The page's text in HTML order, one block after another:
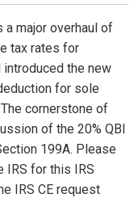
a major overhaul of
tax rates for
introduced the new
for sole
cornerstone of
of the 20% QBI
199A. Please
IRS for this IRS
IRS CE request